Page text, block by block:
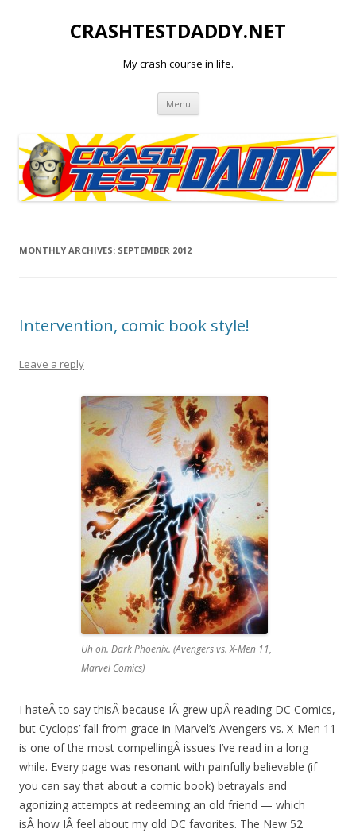
CRASHTESTDADDY.NET
My crash course in life.
Menu Skip to content
MONTHLY ARCHIVES: SEPTEMBER 2012
Intervention, comic book style!
Leave a reply
Uh oh. Dark Phoenix. (Avengers vs. X-Men 11,
Marvel Comics)
I hateÂ to say thisÂ because IÂ grew upÂ reading DC Comics,
but Cyclops’ fall from grace in Marvel’s Avengers vs. X-Men 11
is one of the most compellingÂ issues I’ve read in a long
while. Every page was resonant with painfully believable (if
you can say that about a comic book) betrayals and
agonizing attempts at redeeming an old friend — which
isÂ how IÂ feel about my old DC favorites. The New 52